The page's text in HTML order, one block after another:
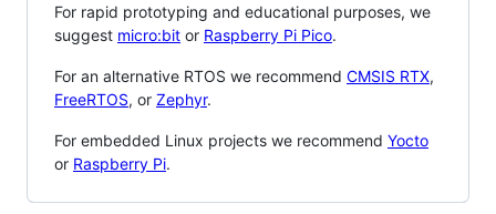
For rapid prototyping and educational purposes, we
suggest micro:bit or Raspberry Pi Pico.
For an alternative RTOS we recommend CMSIS RTX,
FreeRTOS, or Zephyr.
For embedded Linux projects we recommend Yocto
or Raspberry Pi.